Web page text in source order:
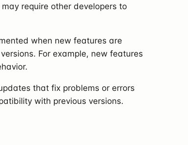
require other developers to
when new features are
For example, new features
that fix problems or errors
with previous versions.